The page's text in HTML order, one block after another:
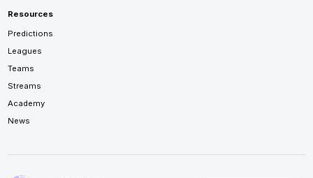
Resources
Predictions
Leagues
Teams
Streams
Academy
News